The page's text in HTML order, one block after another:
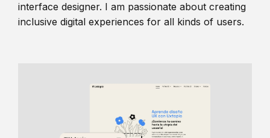
interface designer. I am passionate about creating
inclusive digital experiences for all kinds of users.